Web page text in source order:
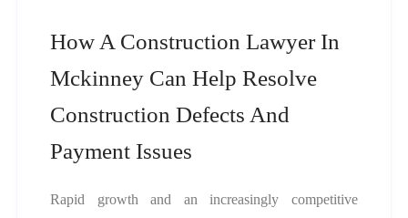
How A Construction Lawyer In
Mckinney Can Help Resolve
Construction Defects And
Payment Issues
Rapid growth and an increasingly competitive